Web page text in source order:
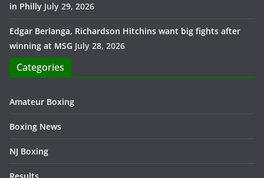
in Philly July 29, 2026
Edgar Berlanga, Richardson Hitchins want big fights after
winning at MSG July 28, 2026
Categories
Amateur Boxing
Boxing News
NJ Boxing